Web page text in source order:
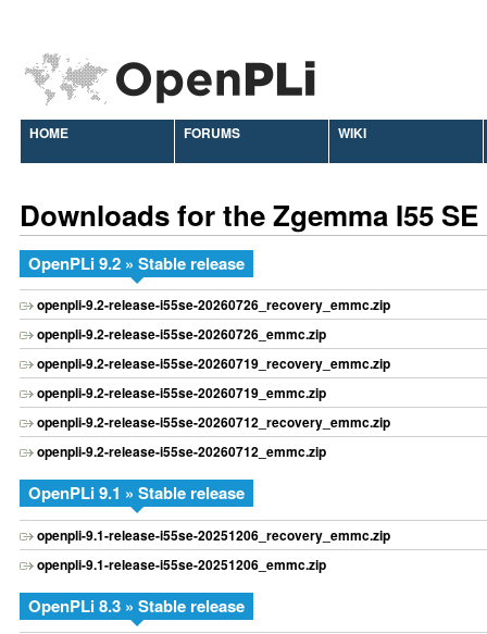
HOME FORUMS WIKI
Downloads for the Zgemma I55 SE
OpenPLi 9.2 » Stable release
openpli-9.2-release-i55se-20260726_recovery_emmc.zip
openpli-9.2-release-i55se-20260726_emmc.zip
openpli-9.2-release-i55se-20260719_recovery_emmc.zip
openpli-9.2-release-i55se-20260719_emmc.zip
openpli-9.2-release-i55se-20260712_recovery_emmc.zip
openpli-9.2-release-i55se-20260712_emmc.zip
OpenPLi 9.1 » Stable release
openpli-9.1-release-i55se-20251206_recovery_emmc.zip
openpli-9.1-release-i55se-20251206_emmc.zip
OpenPLi 8.3 » Stable release